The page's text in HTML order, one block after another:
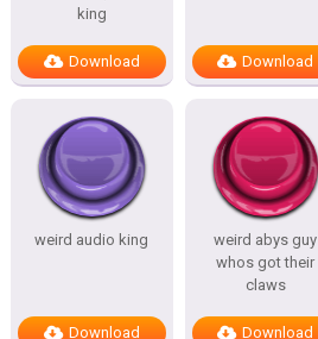
king
Download Download
weird audio king
Download
weird abys guy
whos got their
claws
Download